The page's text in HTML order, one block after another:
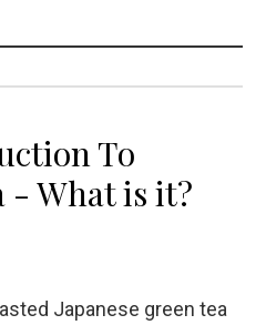
To
- What is it?
Japanese green tea